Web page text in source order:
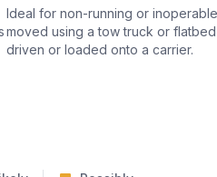
Ideal for non-running or
moved using a tow truck or
driven or loaded onto a carrier.